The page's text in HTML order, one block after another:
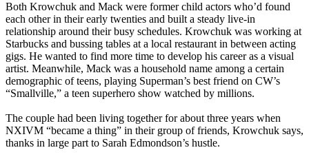
Both Krowchuk and Mack were former child actors who’d found
each other in their early twenties and built a steady live-in
relationship around their busy schedules. Krowchuk was working at
Starbucks and bussing tables at a local restaurant in between acting
gigs. He wanted to find more time to develop his career as a visual
artist. Meanwhile, Mack was a household name among a certain
demographic of teens, playing Superman’s best friend on CW’s
“Smallville,” a teen superhero show watched by millions.
The couple had been living together for about three years when
NXIVM “became a thing” in their group of friends, Krowchuk says,
thanks in large part to Sarah Edmondson’s hustle.